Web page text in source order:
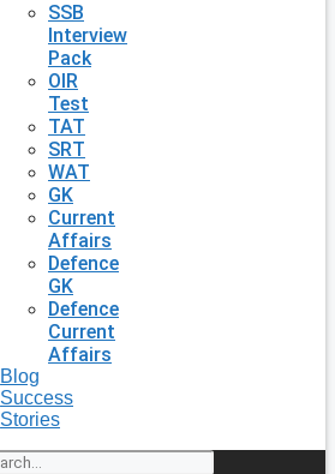
SSB
Interview
Pack
OIR
Test
TAT
SRT
WAT
GK
Current
Affairs
Defence
GK
Defence
Current
Affairs
Blog
Success
Stories